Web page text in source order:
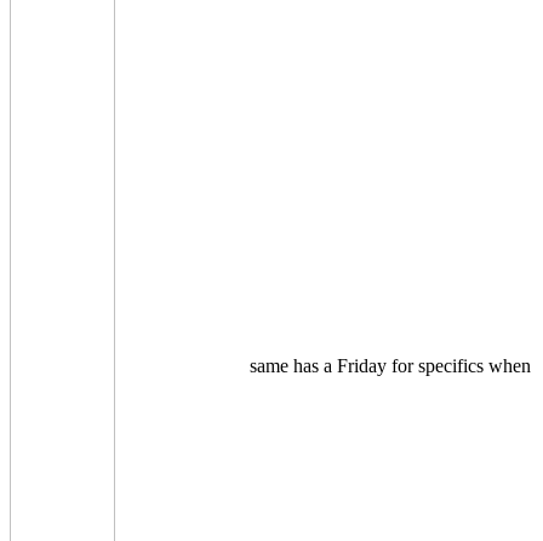
same has a Friday for specifics when